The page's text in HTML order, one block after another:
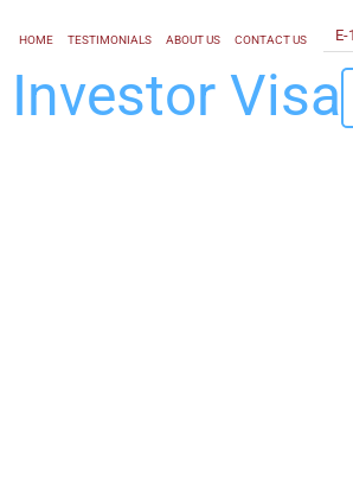
HOME TESTIMONIALS ABOUT US CONTACT US
Investor Visa